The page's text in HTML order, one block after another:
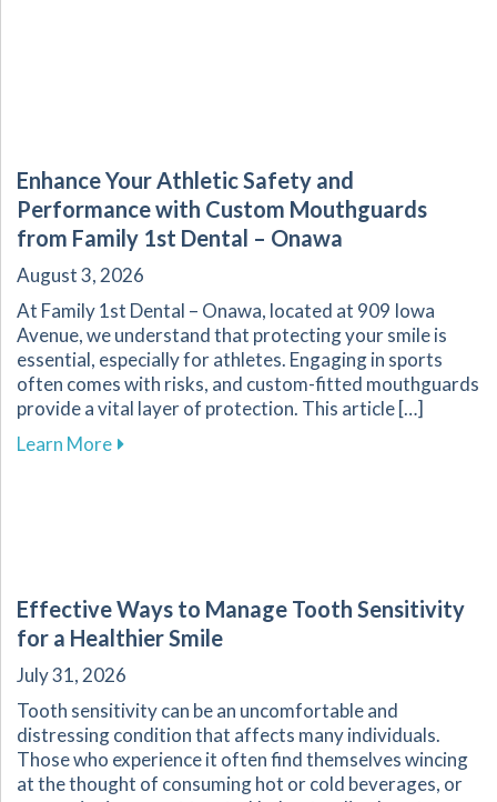
Enhance Your Athletic Safety and
Performance with Custom Mouthguards
from Family 1st Dental – Onawa
August 3, 2026
At Family 1st Dental – Onawa, located at 909 Iowa
Avenue, we understand that protecting your smile is
essential, especially for athletes. Engaging in sports
often comes with risks, and custom-fitted mouthguards
provide a vital layer of protection. This article […]
Learn Moreabout Enhance Your Athletic Safety and
Effective Ways to Manage Tooth Sensitivity
for a Healthier Smile
July 31, 2026
Tooth sensitivity can be an uncomfortable and
distressing condition that affects many individuals.
Those who experience it often find themselves wincing
at the thought of consuming hot or cold beverages, or